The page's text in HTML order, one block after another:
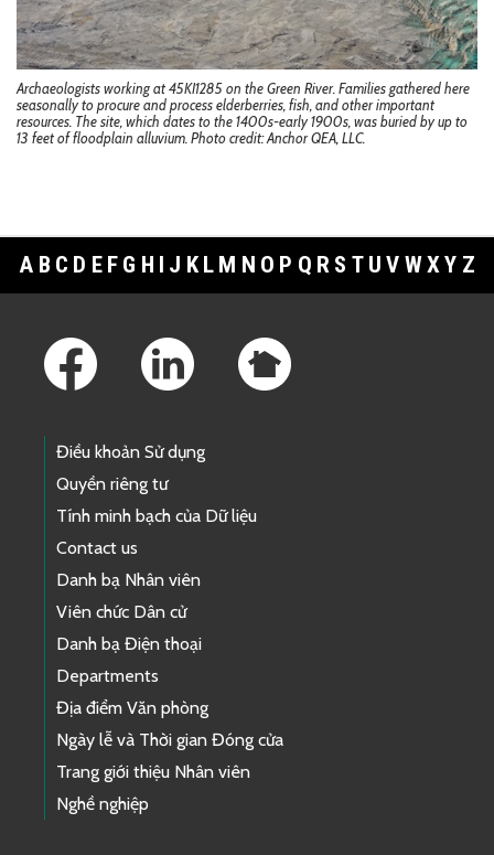
Archaeologists working at 45KI1285 on the Green River. Families gathered here
seasonally to procure and process elderberries, fish, and other important
resources. The site, which dates to the 1400s-early 1900s, was buried by up to
13 feet of floodplain alluvium. Photo credit: Anchor QEA, LLC.
A B C D E F G H I J K L M N O P Q R S T U V WXY Z
Điều khoản Sử dụng
Quyền riêng tư
Tính minh bạch của Dữ liệu
Contact us
Danh bạ Nhân viên
Viên chức Dân cử
Danh bạ Điện thoại
Departments
Địa điểm Văn phòng
Ngày lễ và Thời gian Đóng cửa
Trang giới thiệu Nhân viên
Nghề nghiệp